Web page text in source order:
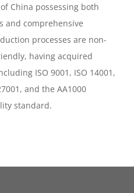
China possessing both
and comprehensive
processes are non-
having acquired
ISO 9001, ISO 14001,
and the AA1000
standard.